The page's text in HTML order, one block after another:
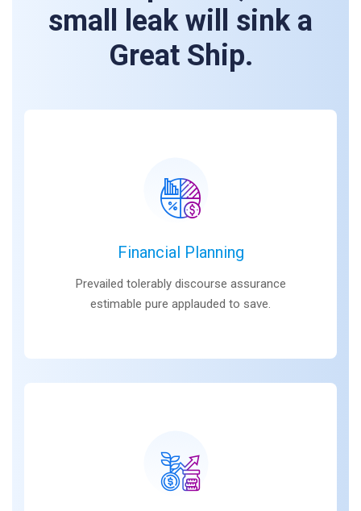
small leak will sink a
Great Ship.
Financial Planning
Prevailed tolerably discourse assurance
estimable pure applauded to save.